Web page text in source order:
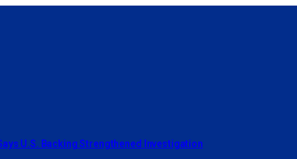
U.S. Backing Strengthened Investigation